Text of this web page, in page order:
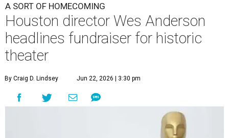
A SORT OF HOMECOMING
Houston director Wes Anderson
headlines fundraiser for historic
theater
By Craig D. Lindsey Jun 22, 2026 | 3:30 pm